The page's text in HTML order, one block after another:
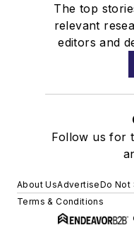
The top
relevant
editors and
Follow us for
About UsAdvertiseDo Not
Terms & Conditions